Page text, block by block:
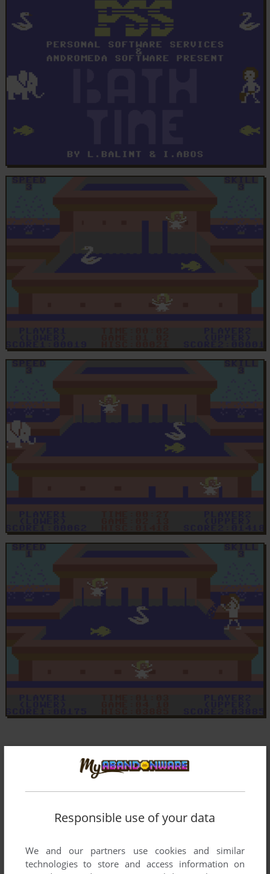
Responsible use of your data
We and our partners use cookies and similar
technologies to store and access information on